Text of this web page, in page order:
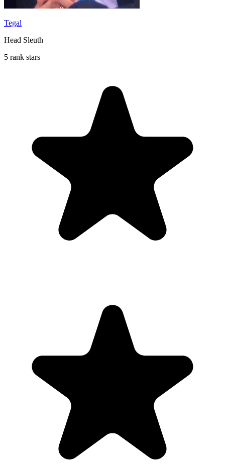
Tegal
Head Sleuth
5 rank stars